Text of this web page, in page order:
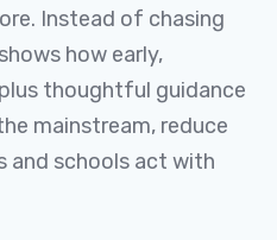
Instead of chasing
how early,
thoughtful guidance
mainstream, reduce
and schools act with